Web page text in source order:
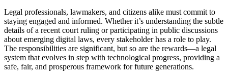
Legal professionals, lawmakers, and citizens alike must commit to
staying engaged and informed. Whether it’s understanding the subtle
details of a recent court ruling or participating in public discussions
about emerging digital laws, every stakeholder has a role to play.
The responsibilities are significant, but so are the rewards—a legal
system that evolves in step with technological progress, providing a
safe, fair, and prosperous framework for future generations.